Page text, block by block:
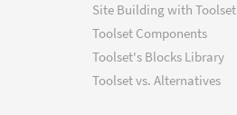
Site Building with Toolset
Toolset Components
Toolset's Blocks Library
Toolset vs. Alternatives